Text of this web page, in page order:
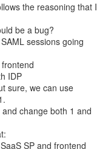
the reasoning that I
be a bug?
sessions going
IDP
sure, we can use
change both 1 and
SP and frontend